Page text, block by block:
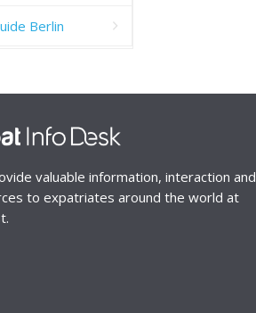
Berlin
valuable information, interaction and
to expatriates around the world at